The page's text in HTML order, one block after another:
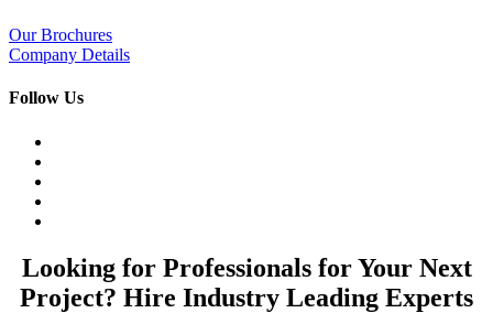
Our Brochures
Company Details
Follow Us
Looking for Professionals for Your Next
Project? Hire Industry Leading Experts